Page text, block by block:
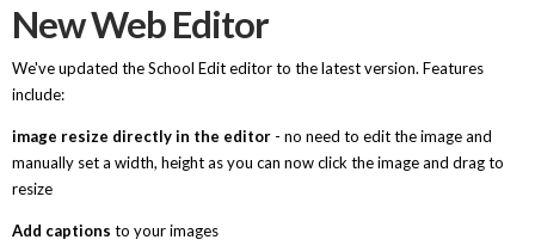
New Web Editor
We've updated the School Edit editor to the latest version. Features
include:
image resize directly in the editor- no need to edit the image and
manually set a width, height as you can now click the image and drag to
resize
Add captions to your images